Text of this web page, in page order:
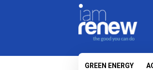
GREEN ENERGY